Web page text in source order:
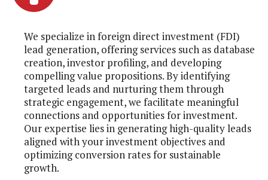
We specialize in foreign direct investment (FDI)
lead generation, offering services such as database
creation, investor profiling, and developing
compelling value propositions. By identifying
targeted leads and nurturing them through
strategic engagement, we facilitate meaningful
connections and opportunities for investment.
Our expertise lies in generating high-quality leads
aligned with your investment objectives and
optimizing conversion rates for sustainable
growth.